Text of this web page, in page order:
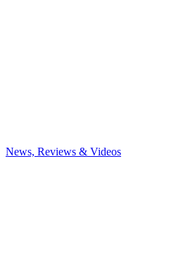
News, Reviews & Videos